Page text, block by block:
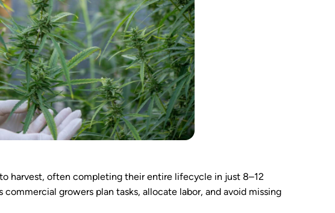
harvest, often completing their entire lifecycle in just 8–12
growers plan tasks, allocate labor, and avoid missing